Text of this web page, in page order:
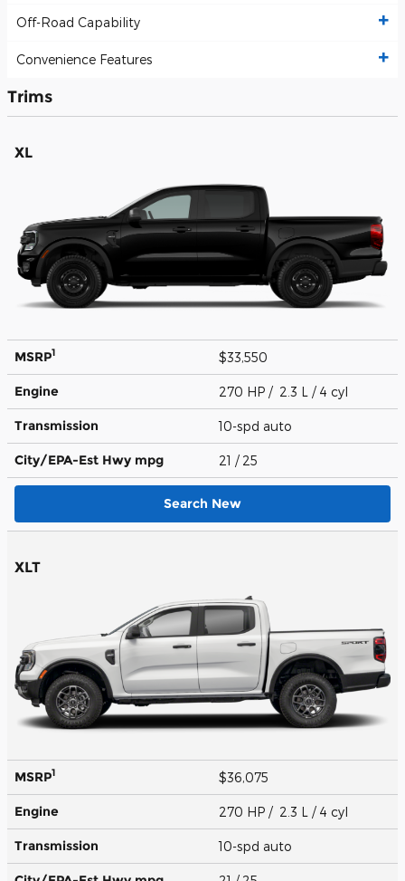
Off-Road Capability
Convenience Features
Trims
XL
MSRP1 $33,550
Engine 270 HP / 2.3 L / 4 cyl
Transmission 10-spd auto
City/EPA-Est Hwy mpg 21 / 25
Search New
XLT
MSRP1 $36,075
Engine 270 HP / 2.3 L / 4 cyl
Transmission 10-spd auto